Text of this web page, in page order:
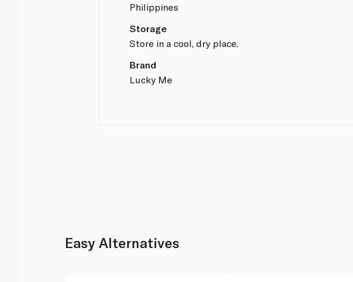
Philippines
Storage
Store in a cool, dry place.
Brand
Lucky Me
Easy Alternatives